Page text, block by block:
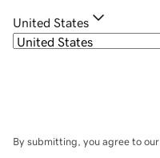
United States
By submitting, you agree to our